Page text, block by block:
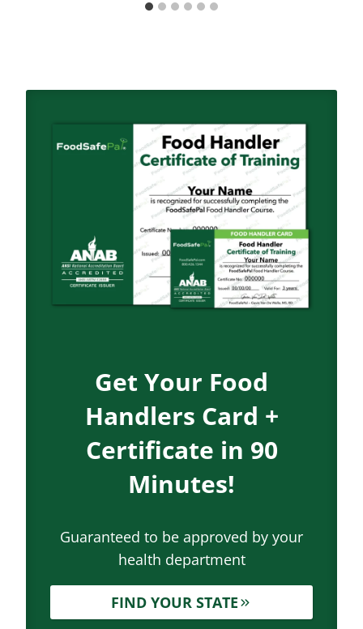
Get Your Food
Handlers Card +
Certificate in 90
Minutes!
Guaranteed to be approved by your
health department
FIND YOUR STATE